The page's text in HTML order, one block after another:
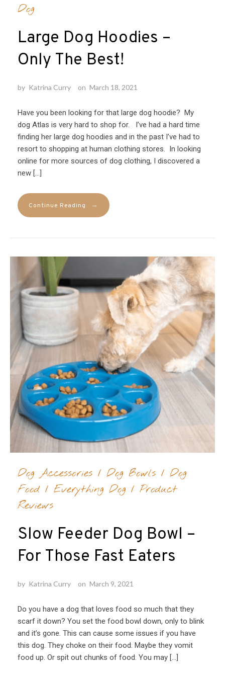
Dog
Large Dog Hoodies –
Only The Best!
by Katrina Curry on March 18, 2021
Have you been looking for that large dog hoodie? My
dog Atlas is very hard to shop for. I’ve had a hard time
finding her large dog hoodies and in the past I’ve had to
resort to shopping at human clothing stores. In looking
online for more sources of dog clothing, I discovered a
new […]
Continue Reading →
Dog Accessories / Dog Bowls / Dog
Food/ Everything Dog / Product
Reviews
Slow Feeder Dog Bowl –
For Those Fast Eaters
by Katrina Curry on March 9, 2021
Do you have a dog that loves food so much that they
scarf it down? You set the food bowl down, only to blink
and it’s gone. This can cause some issues if you have
this dog. They choke on their food. Maybe they vomit
food up. Or spit out chunks of food. You may […]